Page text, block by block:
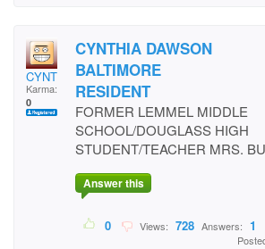
CYNT
Karma:
0
CYNTHIA DAWSON
BALTIMORE
RESIDENT
FORMER LEMMEL MIDDLE
SCHOOL/DOUGLASS HIGH
STUDENT/TEACHER MRS.
Answer this
0 Views: 728 Answers: 1